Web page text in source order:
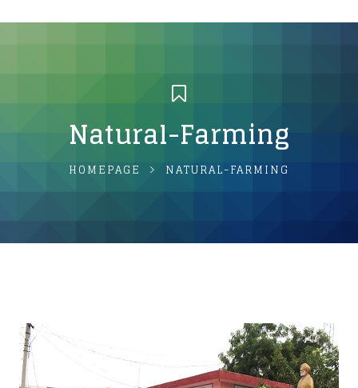
Natural-Farming
HOMEPAGE NATURAL-FARMING